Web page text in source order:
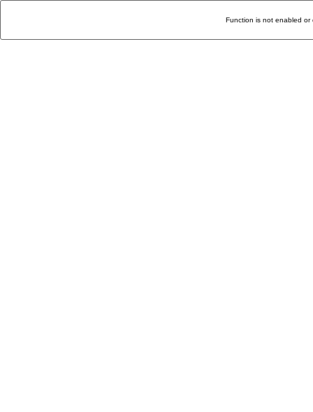
Function is not enabled or